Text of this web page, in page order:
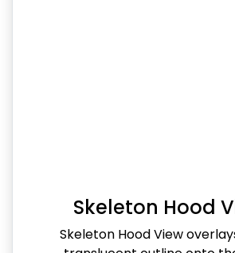
Skeleton Hood
Skeleton Hood View